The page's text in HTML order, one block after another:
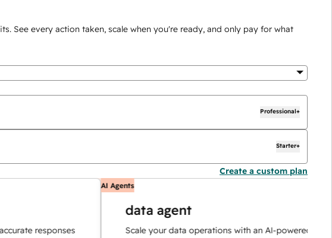
See every action taken, scale when you're ready, and only pay for what
Professional+
Starter+
Create a custom plan
responses
AI Agents
data agent
Scale your data operations with an AI-powered